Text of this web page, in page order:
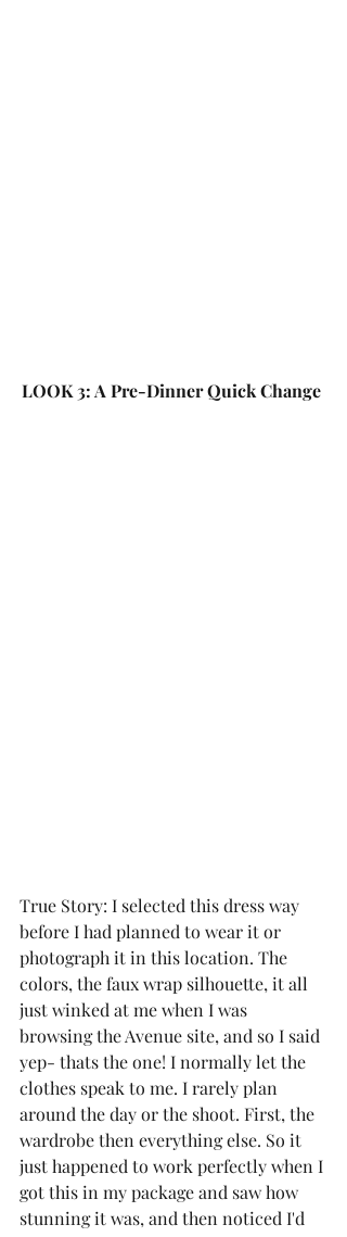
LOOK 3: A Pre-Dinner Quick Change
True Story: I selected this dress way
before I had planned to wear it or
photograph it in this location. The
colors, the faux wrap silhouette, it all
just winked at me when I was
browsing the Avenue site, and so I said
yep- thats the one! I normally let the
clothes speak to me. I rarely plan
around the day or the shoot. First, the
wardrobe then everything else. So it
just happened to work perfectly when I
got this in my package and saw how
stunning it was, and then noticed I'd